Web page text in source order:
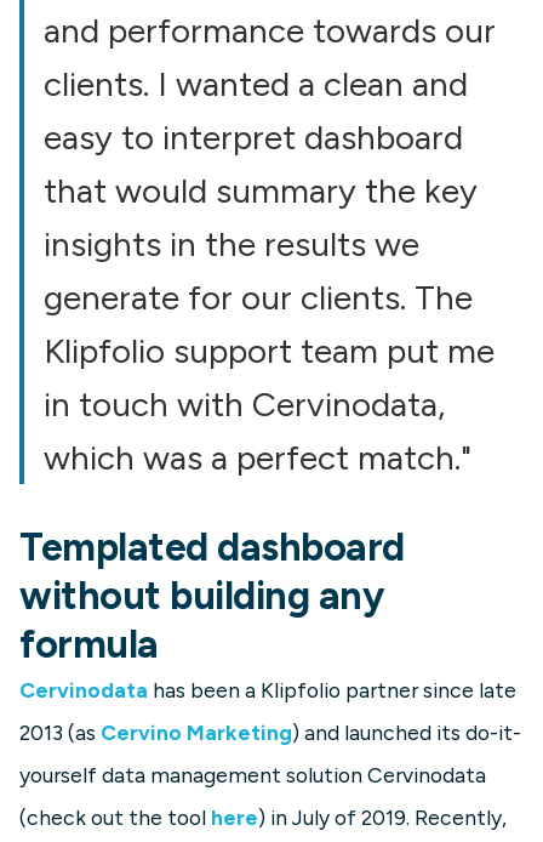
and performance towards our
clients. I wanted a clean and
easy to interpret dashboard
that would summary the key
insights in the results we
generate for our clients. The
Klipfolio support team put me
in touch with Cervinodata,
which was a perfect match."
Templated dashboard
without building any
formula
Cervinodata has been a Klipfolio partner since late
2013 (as Cervino Marketing) and launched its do-it-
yourself data management solution Cervinodata
(check out the tool here) in July of 2019. Recently,